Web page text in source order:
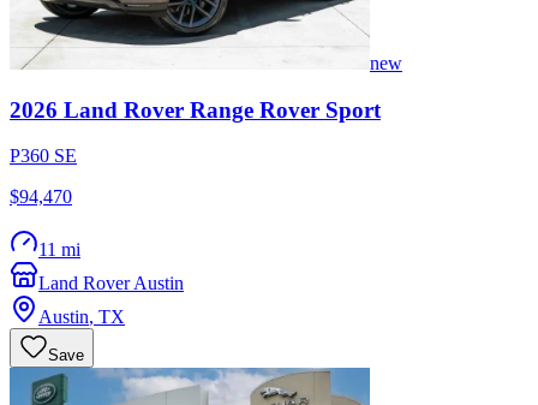
new
2026 Land Rover Range Rover Sport
P360 SE
$94,470
11 mi
Land Rover Austin
Austin, TX
Save